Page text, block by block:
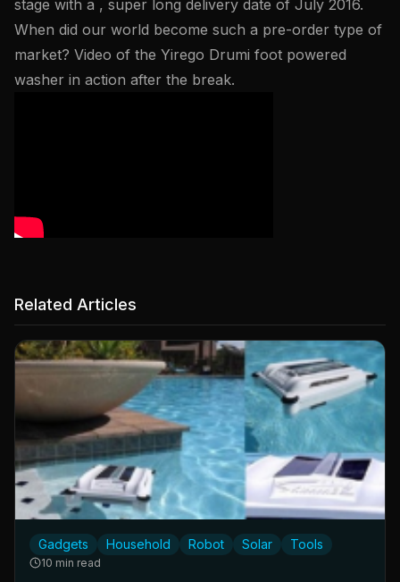
stage with a , super long delivery date of July 2016.
When did our world become such a pre-order type of
market? Video of the Yirego Drumi foot powered
washer in action after the break.
Related Articles
Gadgets Household Robot Solar Tools
10 min read